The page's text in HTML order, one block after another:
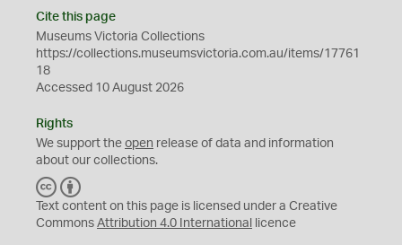
Cite this page
Museums Victoria Collections
https://collections.museumsvictoria.com.au/items/17761
18
Accessed 10 August 2026
Rights
We support the open release of data and information
about our collections.
C
C
Y
Text content on this page is licensed under a Creative
Commons Attribution 4.0 International licence